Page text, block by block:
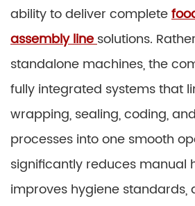
ability to deliver complete
assembly line solutions.
standalone machines, the
fully integrated systems that
wrapping, sealing, coding,
processes into one smooth
significantly reduces manual
improves hygiene standards,